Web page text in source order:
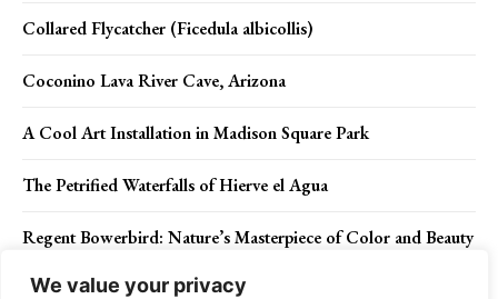
We value your privacy
Collared Flycatcher (Ficedula albicollis)
Coconino Lava River Cave, Arizona
A Cool Art Installation in Madison Square Park
The Petrified Waterfalls of Hierve el Agua
Regent Bowerbird: Nature’s Masterpiece of Color and Beauty
Golden-headed cisticola (Cisticola exilis)